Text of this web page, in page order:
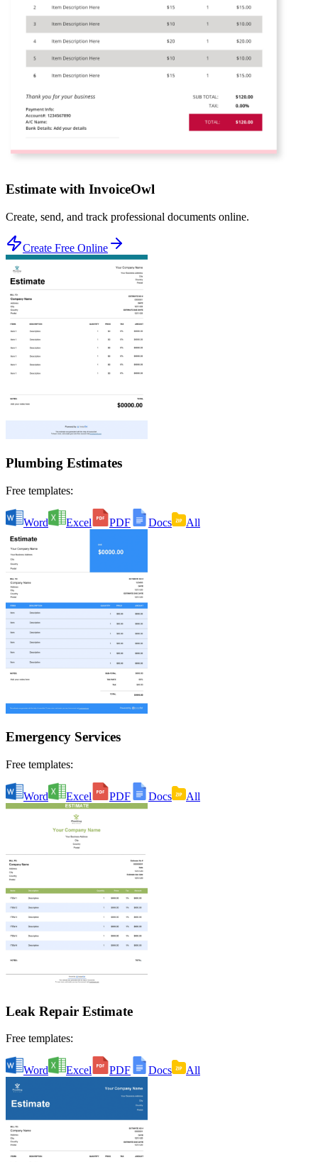
Estimate with InvoiceOwl
Create, send, and track professional documents online.
Create Free Online
Plumbing Estimates
Free templates:
Word Excel PDF Docs All
Emergency Services
Free templates:
Word Excel PDF Docs All
Leak Repair Estimate
Free templates:
Word Excel PDF Docs All